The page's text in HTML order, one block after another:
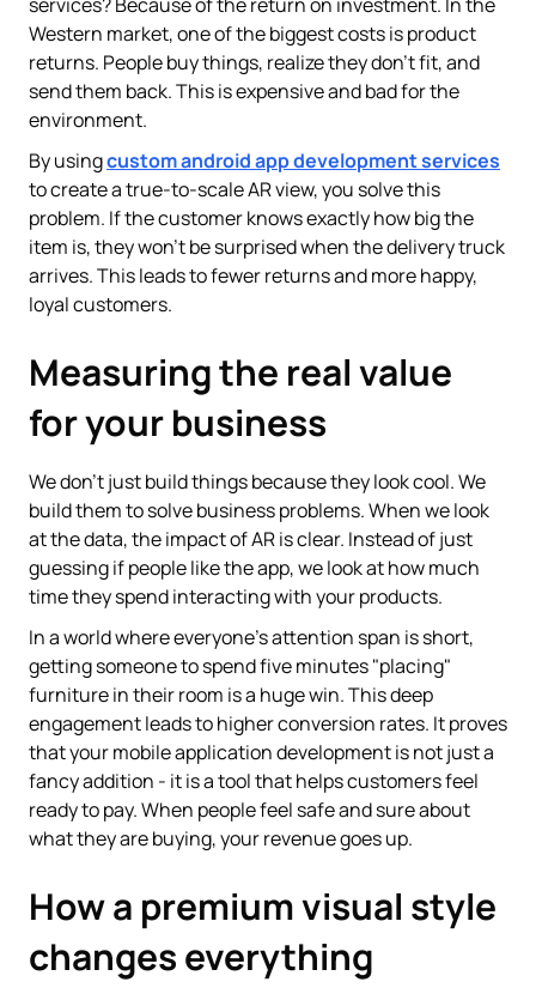
Western market, one of the biggest costs is product
returns. People buy things, realize they don't fit, and
send them back. This is expensive and bad for the
environment.
By usingcustom android app development services
to create a true-to-scale AR view, you solve this
problem. If the customer knows exactly how big the
item is, they won't be surprised when the delivery truck
arrives. This leads to fewer returns and more happy,
loyal customers.
Measuring the real value
for your business
We don't just build things because they look cool. We
build them to solve business problems. When we look
at the data, the impact of AR is clear. Instead of just
guessing if people like the app, we look at how much
time they spend interacting with your products.
In a world where everyone's attention span is short,
getting someone to spend five minutes "placing"
furniture in their room is a huge win. This deep
engagement leads to higher conversion rates. It proves
that your mobile application development is not just a
fancy addition - it is a tool that helps customers feel
ready to pay. When people feel safe and sure about
what they are buying, your revenue goes up.
How a premium visual style
changes everything